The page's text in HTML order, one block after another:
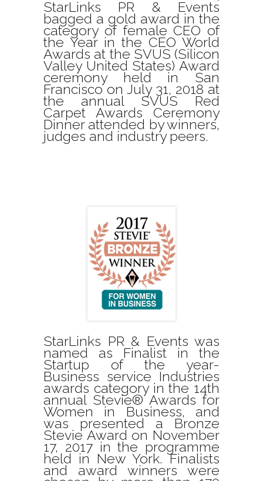
StarLinks PR & Events
bagged a gold award in the
category of female CEO of
the Year in the CEO World
Awards at the SVUS (Silicon
Valley United States) Award
ceremony held in San
Francisco on July 31, 2018 at
the annual SVUS Red
Carpet Awards Ceremony
Dinner attended by winners,
judges and industry peers.
StarLinks PR & Events was
named as Finalist in the
Startup of the year-
Business service Industries
awards category in the 14th
annual Stevie® Awards for
Women in Business, and
was presented a Bronze
Stevie Award on November
17, 2017 in the programme
held in New York. Finalists
and award winners were